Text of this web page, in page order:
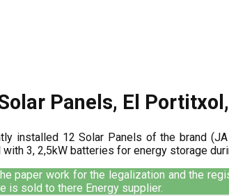
Panels, El
installed 12 Solar Panels of the brand
3, 2,5kW batteries for energy storage
paper work for the legalization and the
is sold to there Energy supplier.